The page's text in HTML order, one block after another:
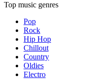
Top music genres
Pop
Rock
Hip Hop
Chillout
Country
Oldies
Electro